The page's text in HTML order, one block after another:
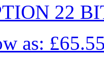
22
as: